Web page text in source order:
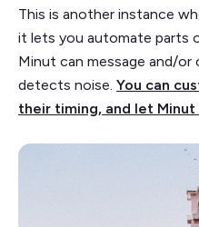
This is another instance
it lets you automate parts
Minut can message and/
detects noise. You can
their timing, and let